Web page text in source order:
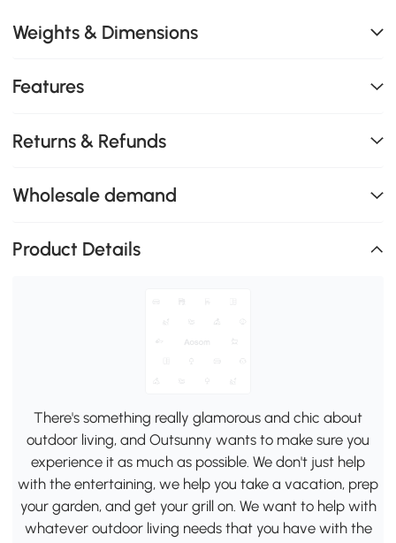
Weights & Dimensions
Features
Returns & Refunds
Wholesale demand
Product Details
There's something really glamorous and chic about
outdoor living, and Outsunny wants to make sure you
experience it as much as possible. We don't just help
with the entertaining, we help you take a vacation, prep
your garden, and get your grill on. We want to help with
whatever outdoor living needs that you have with the